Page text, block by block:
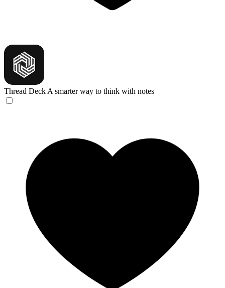
Thread Deck A smarter way to think with notes